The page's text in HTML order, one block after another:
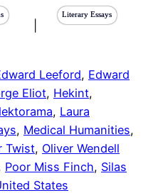
Literary Essays
Leeford, Edward
Eliot, Hekint
, Laura
, Medical Humanities
Twist, Oliver Wendell
Poor Miss Finch, Silas
States